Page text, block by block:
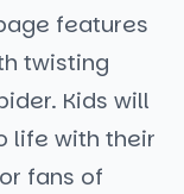
features
twisting
Kids will
life with their
fans of